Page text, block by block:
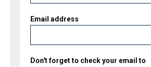
Email address
Don't forget to check your email to